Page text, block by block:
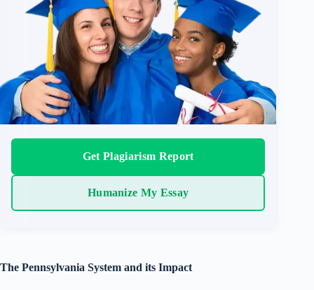
Get Plagiarism Report
Humanize My Essay
The Pennsylvania System and its Impact